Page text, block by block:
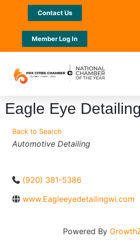
Contact Us
Member Log In
Eagle Eye Detailing
Back to Search
Categories
Automotive Detailing
(920) 381-5386
www.Eagleeyedetailingwi.com
Powered By